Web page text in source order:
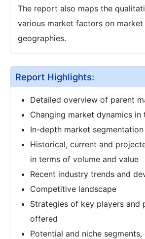
The report also maps the
various market factors on market
geographies.
Report Highlights:
Detailed overview of parent
Changing market dynamics in
In-depth market segmentation
Historical, current and
in terms of volume and value
Recent industry trends and
Competitive landscape
Strategies of key players and
offered
Potential and niche